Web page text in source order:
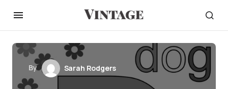
By Sarah Rodgers